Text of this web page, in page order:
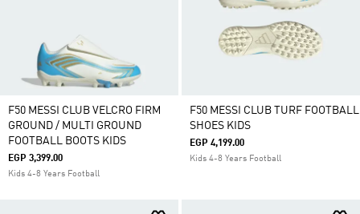
F50 MESSI CLUB VELCRO FIRM
GROUND / MULTI GROUND
FOOTBALL BOOTS KIDS
EGP 3,399.00
Kids 4-8 Years Football
F50 MESSI CLUB TURF FOOTBALL
SHOES KIDS
EGP 4,199.00
Kids 4-8 Years Football